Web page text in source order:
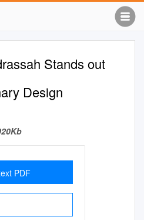
Stands out
Design
PDF